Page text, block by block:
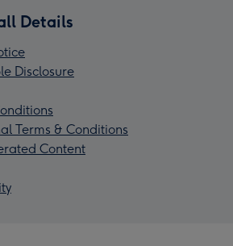
Details
Disclosure
Terms & Conditions
Content